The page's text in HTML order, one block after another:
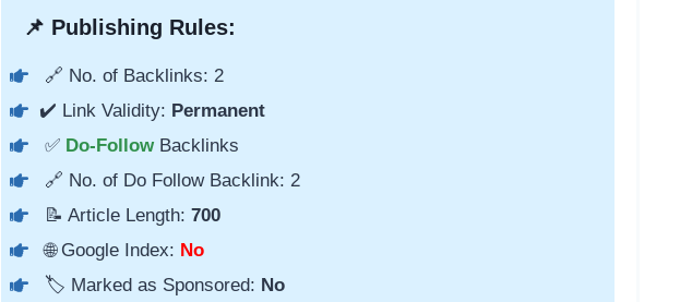
📌 Publishing Rules:
🔗 No. of Backlinks: 2
✔️ Link Validity: Permanent
✅ Do-Follow Backlinks
🔗 No. of Do Follow Backlink: 2
📝 Article Length: 700
🌐 Google Index: No
🏷️ Marked as Sponsored: No